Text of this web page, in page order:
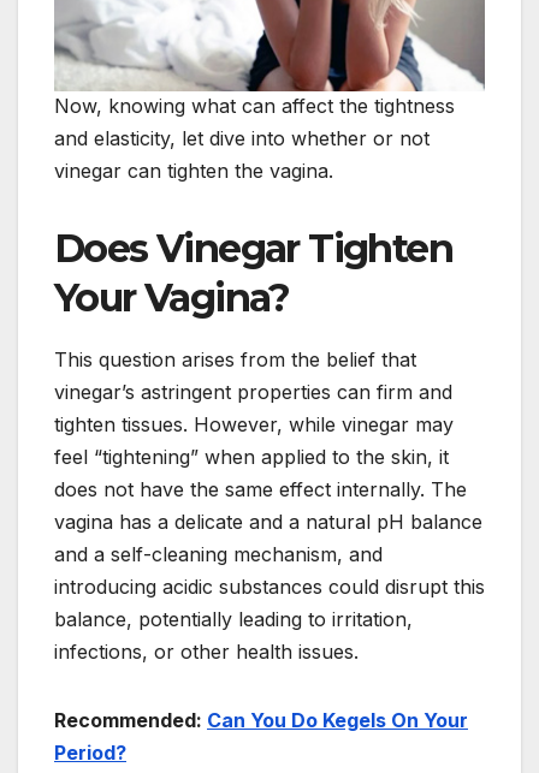
Now, knowing what can affect the tightness
and elasticity, let dive into whether or not
vinegar can tighten the vagina.
Does Vinegar Tighten
Your Vagina?
This question arises from the belief that
vinegar’s astringent properties can firm and
tighten tissues. However, while vinegar may
feel “tightening” when applied to the skin, it
does not have the same effect internally. The
vagina has a delicate and a natural pH balance
and a self-cleaning mechanism, and
introducing acidic substances could disrupt this
balance, potentially leading to irritation,
infections, or other health issues.
Recommended: Can You Do Kegels On Your
Period?